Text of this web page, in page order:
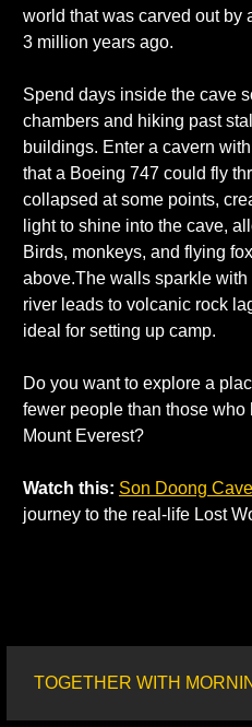
world that was carved out by
3 million years ago.
Spend days inside the cave
chambers and hiking past
buildings. Enter a cavern
that a Boeing 747 could fly
collapsed at some points,
light to shine into the cave,
Birds, monkeys, and flying
above.The walls sparkle with
river leads to volcanic rock
ideal for setting up camp.
Do you want to explore a
fewer people than those
Mount Everest?
Watch this: Son Doong Cave
journey to the real-life Lost
TOGETHER WITH